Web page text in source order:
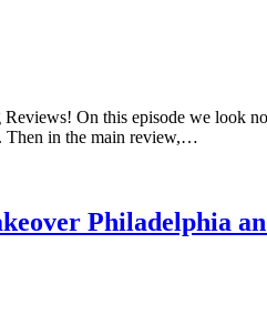
On this episode we look
Then in the main review,…
Philadelphia